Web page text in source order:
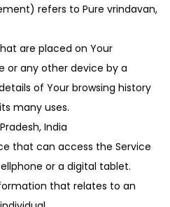
refers to Pure vrindavan,
are placed on Your
or any other device by a
of Your browsing history
many uses.
India
that can access the Service
or a digital tablet.
that relates to an